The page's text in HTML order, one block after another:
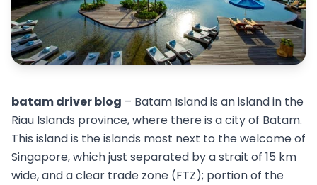
batam driver blog – Batam Island is an island in the
Riau Islands province, where there is a city of Batam.
This island is the islands most next to the welcome of
Singapore, which just separated by a strait of 15 km
wide, and a clear trade zone (FTZ); portion of the